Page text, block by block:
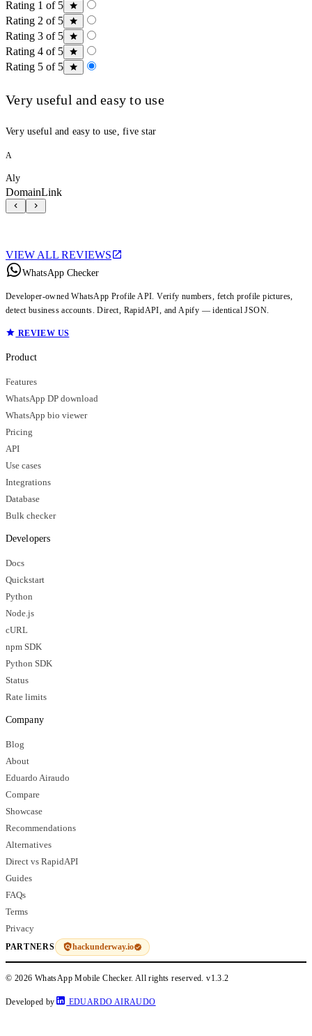
Rating 1 of 5
Rating 2 of 5
Rating 3 of 5
Rating 4 of 5
Rating 5 of 5
Very useful and easy to use
Very useful and easy to use, five star
A
Aly
DomainLink
VIEW ALL REVIEWS
WhatsApp Checker
Developer-owned WhatsApp Profile API. Verify numbers, fetch profile pictures,
detect business accounts. Direct, RapidAPI, and Apify — identical JSON.
REVIEW US
Product
Features
WhatsApp DP download
WhatsApp bio viewer
Pricing
API
Use cases
Integrations
Database
Bulk checker
Developers
Docs
Quickstart
Python
Node.js
cURL
npm SDK
Python SDK
Status
Rate limits
Company
Blog
About
Eduardo Airaudo
Compare
Showcase
Recommendations
Alternatives
Direct vs RapidAPI
Guides
FAQs
Terms
Privacy
PARTNERS hackunderway.io
© 2026 WhatsApp Mobile Checker. All rights reserved.v1.3.2
Developed by EDUARDO AIRAUDO